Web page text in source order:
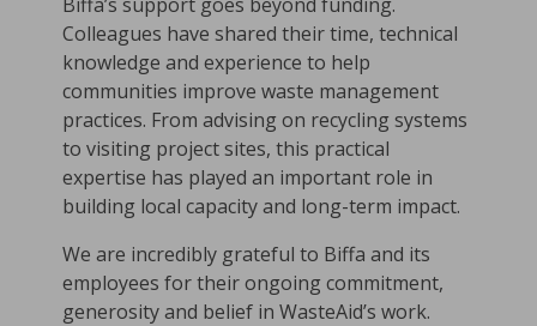
Colleagues have shared their time, technical
knowledge and experience to help
communities improve waste management
practices. From advising on recycling systems
to visiting project sites, this practical
expertise has played an important role in
building local capacity and long-term impact.
We are incredibly grateful to Biffa and its
employees for their ongoing commitment,
generosity and belief in WasteAid’s work.